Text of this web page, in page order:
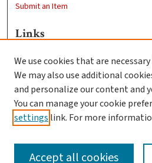
Submit an Item
Links
Clark University
Goddard Library
Contact Us
We use cookies that are
We may also use additional
and personalize our content and
You can manage your cookie
settings link. For more
Accept all cookies